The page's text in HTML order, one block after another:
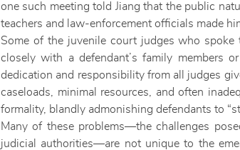
one such meeting told Jiang that the public
teachers and law-enforcement officials made
Some of the juvenile court judges who spoke
closely with a defendant’s family members
dedication and responsibility from all judges
caseloads, minimal resources, and often
formality, blandly admonishing defendants to
Many of these problems—the challenges
judicial authorities—are not unique to the